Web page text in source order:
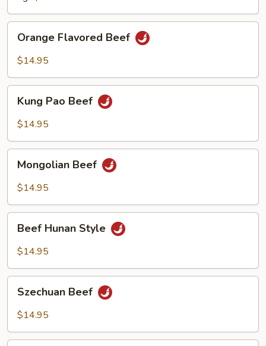
Flavored
Beef
Orange Flavored Beef
$14.95
Pao
Beef
Kung Pao Beef
$14.95
Beef
Mongolian Beef
$14.95
Hunan
Style
Beef Hunan Style
$14.95
Beef
Szechuan Beef
$14.95